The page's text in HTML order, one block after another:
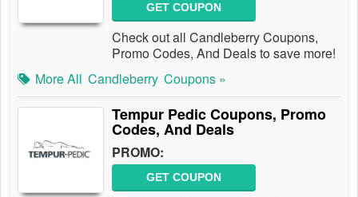
GET COUPON
Check out all Candleberry Coupons,
Promo Codes, And Deals to save more!
More All Candleberry Coupons »
Tempur Pedic Coupons, Promo
Codes, And Deals
PROMO:
GET COUPON